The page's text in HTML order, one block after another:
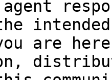
agent
intended
are